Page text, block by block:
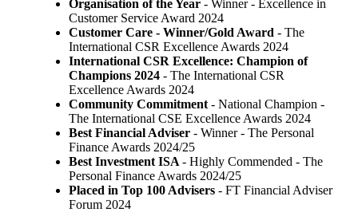
Organisation of the Year- Winner - Excellence in
Customer Service Award 2024
Customer Care - Winner/Gold Award - The
International CSR Excellence Awards 2024
International CSR Excellence: Champion of
Champions 2024- The International CSR
Excellence Awards 2024
Community Commitment- National Champion -
The International CSE Excellence Awards 2024
Best Financial Adviser - Winner - The Personal
Finance Awards 2024/25
Best Investment ISA - Highly Commended - The
Personal Finance Awards 2024/25
Placed in Top 100 Advisers - FT Financial Adviser
Forum 2024